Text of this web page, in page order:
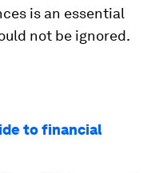
is an essential
not be ignored.
to financial